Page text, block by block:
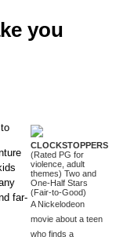
you
CLOCKSTOPPERS
(Rated PG for
violence, adult
themes) Two and
One-Half Stars
(Fair-to-Good)
A Nickelodeon
movie about a teen
who finds a
far-